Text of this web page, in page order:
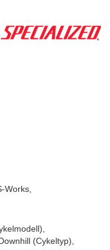
Works
(Cykeltyp)